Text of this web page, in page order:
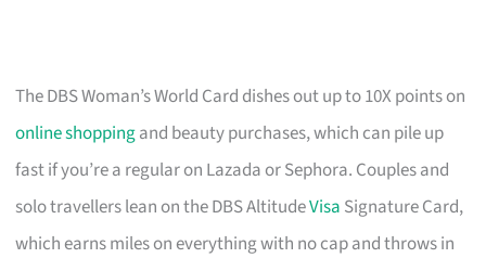
The DBS Woman’s World Card dishes out up to 10X points on
online shoppingand beauty purchases, which can pile up
fast if you’re a regular on Lazada or Sephora. Couples and
solo travellers lean on the DBS AltitudeVisa Signature Card,
which earns miles on everything with no cap and throws in